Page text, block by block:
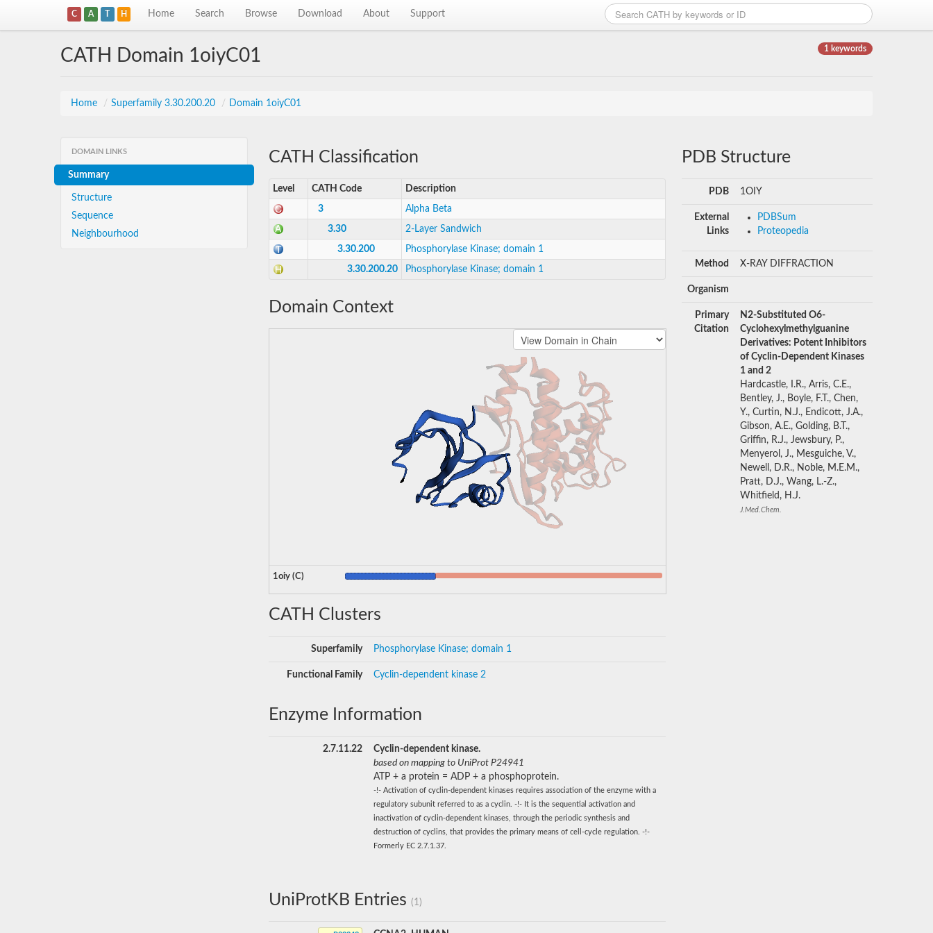
C A T H Home Search Browse Download About Support
1 keywords
CATH Domain 1oiyC01
Home / Superfamily 3.30.200.20 / Domain 1oiyC01
DOMAIN LINKS
Summary
Structure
Sequence
Neighbourhood
CATH Classification
Level CATH Code Description
3 Alpha Beta
3.30 2-Layer Sandwich
3.30.200 Phosphorylase Kinase; domain 1
3.30.200.20 Phosphorylase Kinase; domain 1
Domain Context
1oiy (C)
CATH Clusters
Superfamily Phosphorylase Kinase; domain 1
Functional Family Cyclin-dependent kinase 2
Enzyme Information
2.7.11.22
Cyclin-dependent kinase.
based on mapping to UniProt P24941
ATP + a protein = ADP + a phosphoprotein.
-!- Activation of cyclin-dependent kinases requires association of the enzyme with a
regulatory subunit referred to as a cyclin. -!- It is the sequential activation and
inactivation of cyclin-dependent kinases, through the periodic synthesis and
destruction of cyclins, that provides the primary means of cell-cycle regulation. -!-
Formerly EC 2.7.1.37.
UniProtKB Entries (1)
PDB Structure
PDB 1OIY
External
Links
PDBSum
Proteopedia
Method X-RAY DIFFRACTION
Organism
Primary
Citation
N2-Substituted O6-
Cyclohexylmethylguanine
Derivatives: Potent Inhibitors
of Cyclin-Dependent Kinases
1 and 2
Hardcastle, I.R., Arris, C.E.,
Bentley, J., Boyle, F.T., Chen,
Y., Curtin, N.J., Endicott, J.A.,
Gibson, A.E., Golding, B.T.,
Griffin, R.J., Jewsbury, P.,
Menyerol, J., Mesguiche, V.,
Newell, D.R., Noble, M.E.M.,
Pratt, D.J., Wang, L.-Z.,
Whitfield, H.J.
J.Med.Chem.